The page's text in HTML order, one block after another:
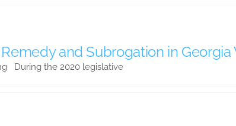
and Subrogation in Georgia
During the 2020 legislative